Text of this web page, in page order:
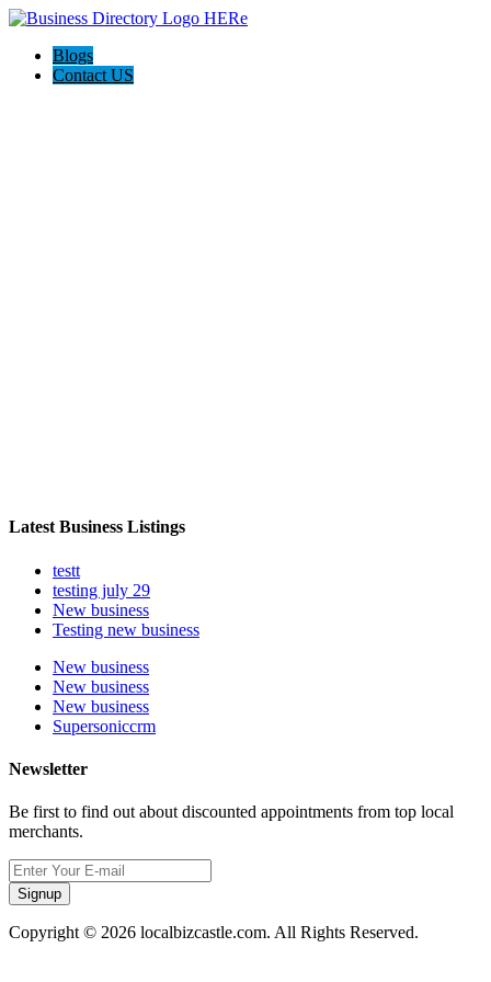
Blogs
Contact US
Latest Business Listings
testt
testing july 29
New business
Testing new business
New business
New business
New business
Supersoniccrm
Newsletter
Be first to find out about discounted appointments from top local
merchants.
Signup
Copyright © 2026 localbizcastle.com. All Rights Reserved.